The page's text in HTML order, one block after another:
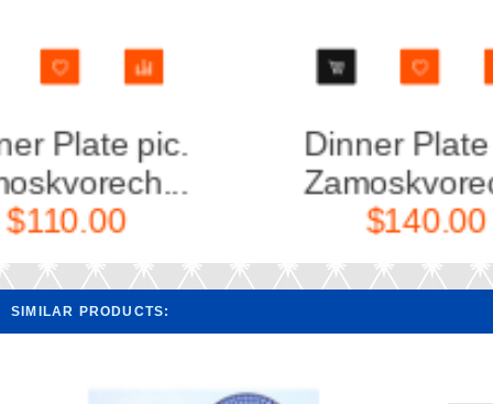
Dinner Plate pic.
Zamoskvorech...
$140.00
Set 6
SIMILAR PRODUCTS: